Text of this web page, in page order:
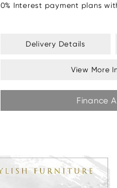
0% Interest payment plans
Delivery Details
View More
Finance